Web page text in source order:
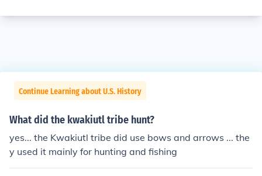
Continue Learning about U.S. History
What did the kwakiutl tribe hunt?
yes... the Kwakiutl tribe did use bows and arrows ... the
y used it mainly for hunting and fishing